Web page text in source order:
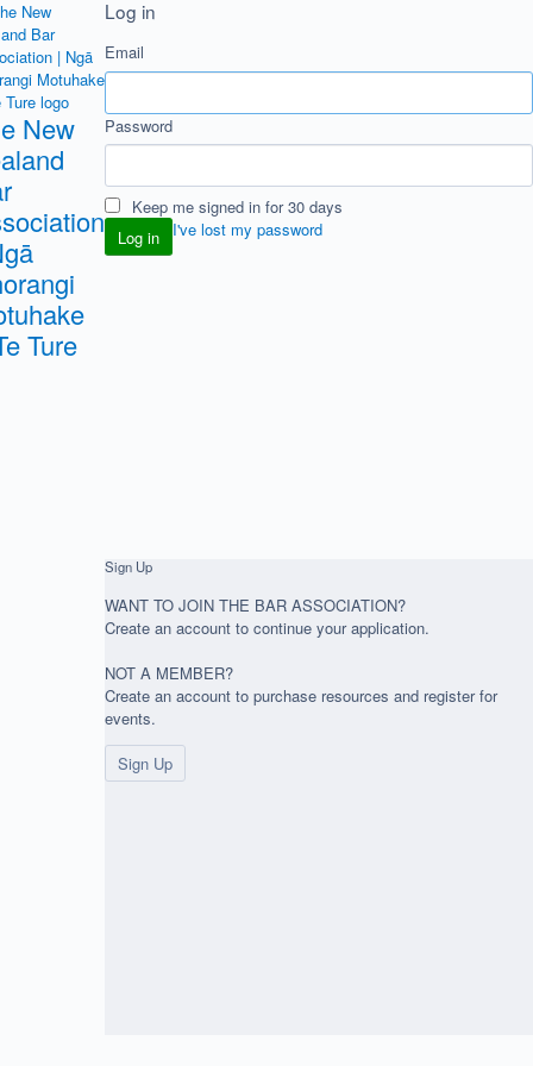
New
Ture
Log in
Email
Password
Keep me signed in for 30 days
I've lost my password
Sign Up
WANT TO JOIN THE BAR ASSOCIATION?
Create an account to continue your application.
NOT A MEMBER?
Create an account to purchase resources and register for
events.
Sign Up